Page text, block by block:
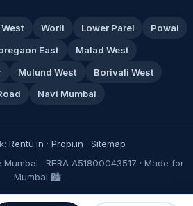
Worli Lower Parel
Powai
East
Malad West
Mulund West
Borivali West
Navi Mumbai
Rentu.in · Propi.in · Sitemap
· RERA A51800043517 · Made for
Mumbai 🏙️